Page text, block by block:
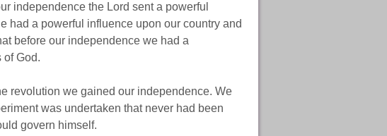
independence the Lord sent a powerful
had a powerful influence upon our country and
before our independence we had a
of God.
revolution we gained our independence. We
was undertaken that never had been
govern himself.